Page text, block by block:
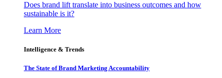
Does brand lift translate into business outcomes and how
sustainable is it?
Learn More
Intelligence & Trends
The State of Brand Marketing Accountability